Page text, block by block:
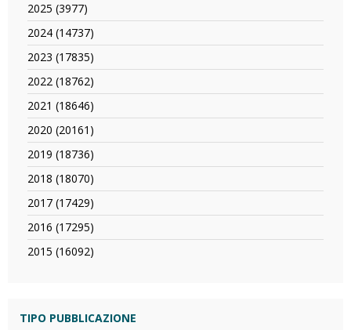
2025 (3977)
2025
filter
2024 (14737)
2024
2023 (17835)
2023
2022 (18762)
2022
2021 (18646)
2021
2020 (20161)
2020
2019 (18736)
2019
2018 (18070)
2018
2017 (17429)
2017
2016 (17295)
2016
2015 (16092)
TIPO PUBBLICAZIONE